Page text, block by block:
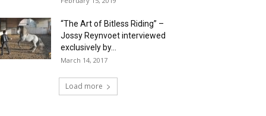
“The Art of Bitless Riding” –
Jossy Reynvoet interviewed
exclusively by...
March 14, 2017
Load more